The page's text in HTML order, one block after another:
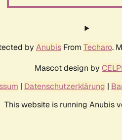
by Anubis From Techaro.
Mascot design by
| Datenschutzerklärung |
This website is running Anubis